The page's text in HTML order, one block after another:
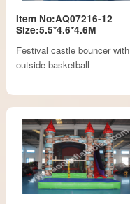
Item No:AQ07216-12
Size:5.5*4.6*4.6M
Festival castle bouncer with
outside basketball